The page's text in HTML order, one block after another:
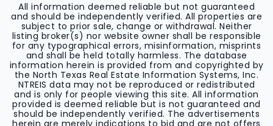
All information deemed reliable but not guaranteed
and should be independently verified. All properties are
subject to prior sale, change or withdrawal. Neither
listing broker(s) nor website owner shall be responsible
for any typographical errors, misinformation, misprints
and shall be held totally harmless. The database
information herein is provided from and copyrighted by
the North Texas Real Estate Information Systems, Inc.
NTREIS data may not be reproduced or redistributed
and is only for people viewing this site. All information
provided is deemed reliable but is not guaranteed and
should be independently verified. The advertisements
herein are merely indications to bid and are not offers